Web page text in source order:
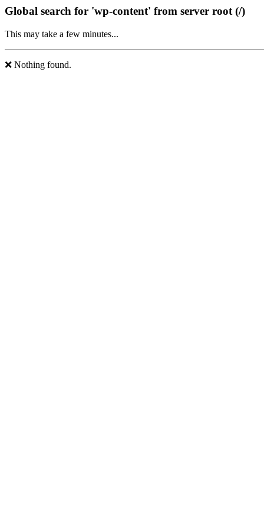
Global search for 'wp-content' from server root (/)
This may take a few minutes...
❌ Nothing found.